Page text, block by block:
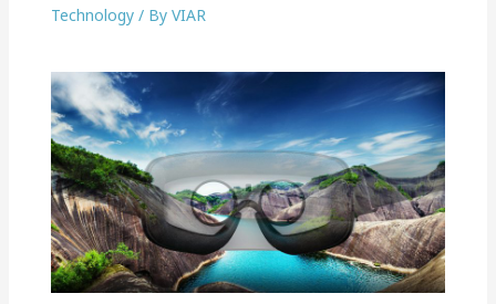
Technology/ By VIAR